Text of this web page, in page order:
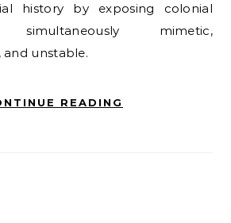
history by exposing colonial
mimetic,
unstable.
READING